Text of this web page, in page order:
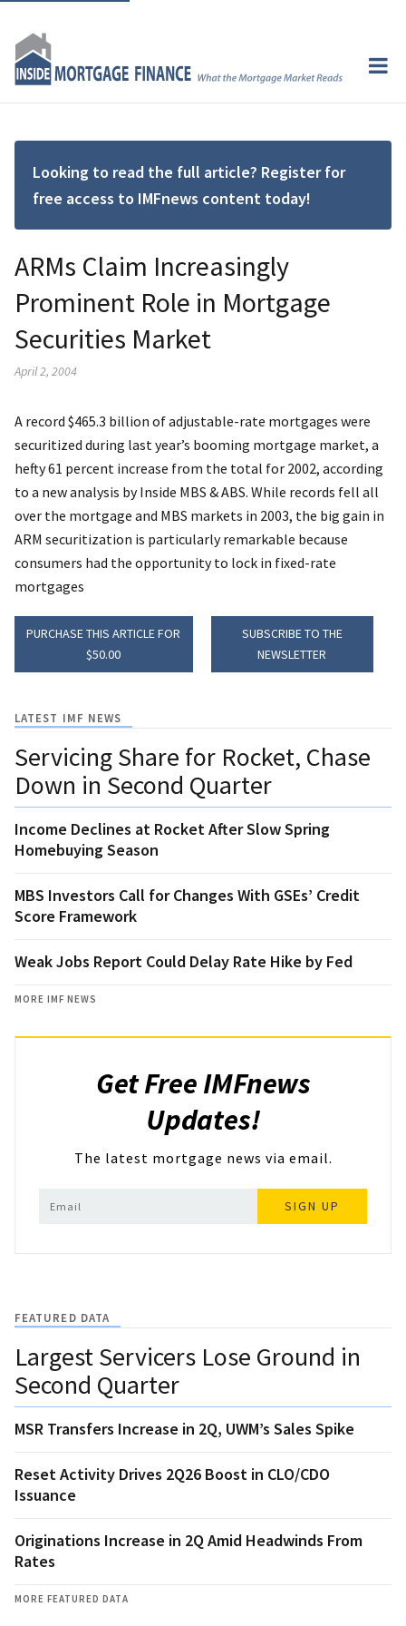
Looking to read the full article? Register for
free access to IMFnews content today!
ARMs Claim Increasingly
Prominent Role in Mortgage
Securities Market
April 2, 2004
A record $465.3 billion of adjustable-rate mortgages were
securitized during last year’s booming mortgage market, a
hefty 61 percent increase from the total for 2002, according
to a new analysis by Inside MBS & ABS. While records fell all
over the mortgage and MBS markets in 2003, the big gain in
ARM securitization is particularly remarkable because
consumers had the opportunity to lock in fixed-rate
mortgages
PURCHASE THIS ARTICLE FOR
$50.00
SUBSCRIBE TO THE
NEWSLETTER
LATEST IMF NEWS
Servicing Share for Rocket, Chase
Down in Second Quarter
Income Declines at Rocket After Slow Spring
Homebuying Season
MBS Investors Call for Changes With GSEs’ Credit
Score Framework
Weak Jobs Report Could Delay Rate Hike by Fed
MORE IMF NEWS
Get Free IMFnews
Updates!
The latest mortgage news via email.
SIGN UP
FEATURED DATA
Largest Servicers Lose Ground in
Second Quarter
MSR Transfers Increase in 2Q, UWM’s Sales Spike
Reset Activity Drives 2Q26 Boost in CLO/CDO
Issuance
Originations Increase in 2Q Amid Headwinds From
Rates
MORE FEATURED DATA